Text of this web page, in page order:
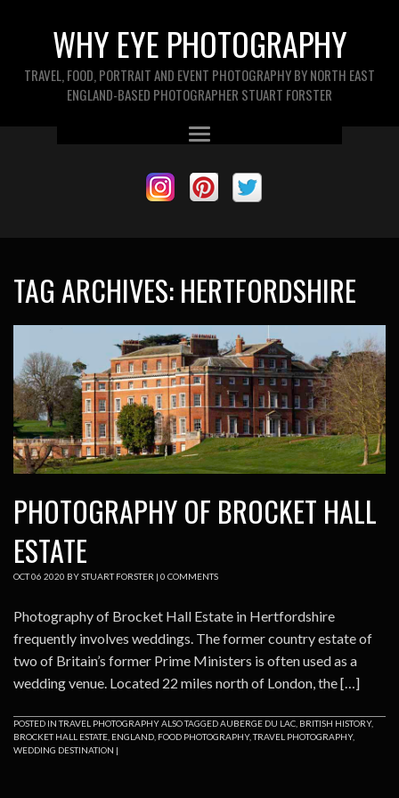
WHY EYE PHOTOGRAPHY
TRAVEL, FOOD, PORTRAIT AND EVENT PHOTOGRAPHY BY NORTH EAST
ENGLAND-BASED PHOTOGRAPHER STUART FORSTER
TAG ARCHIVES:HERTFORDSHIRE
PHOTOGRAPHY OF BROCKET HALL
ESTATE
OCT06 2020 BYSTUART FORSTER | 0 COMMENTS
Photography of Brocket Hall Estate in Hertfordshire
frequently involves weddings. The former country estate of
two of Britain’s former Prime Ministers is often used as a
wedding venue. Located 22 miles north of London, the […]
POSTED INTRAVEL PHOTOGRAPHYALSO TAGGEDAUBERGE DU LAC BRITISH HISTORY,
BROCKET HALL ESTATE ENGLAND FOOD PHOTOGRAPHY,TRAVEL PHOTOGRAPHY,
WEDDING DESTINATION |